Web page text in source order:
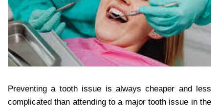
Preventing a tooth issue is always cheaper and less
complicated than attending to a major tooth issue in the